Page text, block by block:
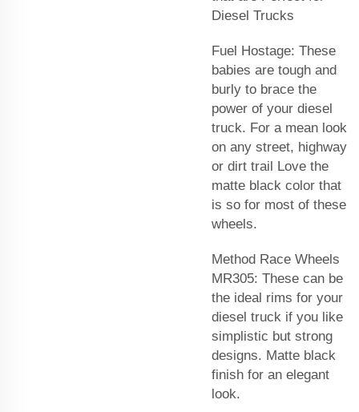
Diesel Trucks
Fuel Hostage: These
babies are tough and
burly to brace the
power of your diesel
truck. For a mean look
on any street, highway
or dirt trail Love the
matte black color that
is so for most of these
wheels.
Method Race Wheels
MR305: These can be
the ideal rims for your
diesel truck if you like
simplistic but strong
designs. Matte black
finish for an elegant
look.